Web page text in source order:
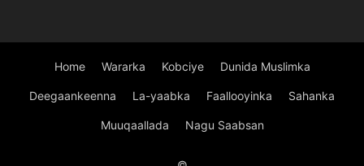
Home Wararka Kobciye Dunida Muslimka
Deegaankeenna La-yaabka Faallooyinka Sahanka
Muuqaallada Nagu Saabsan